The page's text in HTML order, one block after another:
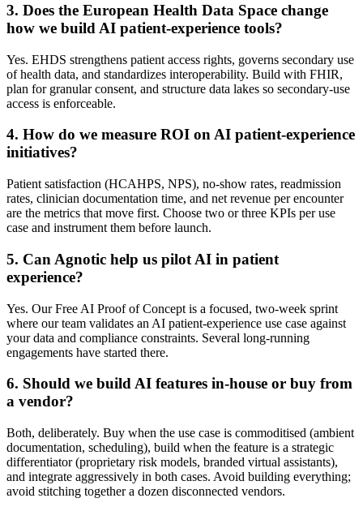
3. Does the European Health Data Space change
how we build AI patient-experience tools?
Yes. EHDS strengthens patient access rights, governs secondary use
of health data, and standardizes interoperability. Build with FHIR,
plan for granular consent, and structure data lakes so secondary-use
access is enforceable.
4. How do we measure ROI on AI patient-experience
initiatives?
Patient satisfaction (HCAHPS, NPS), no-show rates, readmission
rates, clinician documentation time, and net revenue per encounter
are the metrics that move first. Choose two or three KPIs per use
case and instrument them before launch.
5. Can Agnotic help us pilot AI in patient
experience?
Yes. Our Free AI Proof of Concept is a focused, two-week sprint
where our team validates an AI patient-experience use case against
your data and compliance constraints. Several long-running
engagements have started there.
6. Should we build AI features in-house or buy from
a vendor?
Both, deliberately. Buy when the use case is commoditised (ambient
documentation, scheduling), build when the feature is a strategic
differentiator (proprietary risk models, branded virtual assistants),
and integrate aggressively in both cases. Avoid building everything;
avoid stitching together a dozen disconnected vendors.